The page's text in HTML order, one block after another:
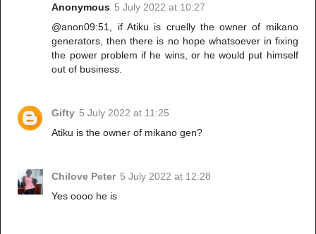
Anonymous 5 July 2022 at 10:27
@anon09:51, if Atiku is cruelly the owner of mikano
generators, then there is no hope whatsoever in fixing
the power problem if he wins, or he would put himself
out of business.
Gifty 5 July 2022 at 11:25
Atiku is the owner of mikano gen?
Chilove Peter 5 July 2022 at 12:28
Yes oooo he is